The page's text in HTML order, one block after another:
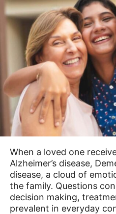
When a loved one
Alzheimer’s disease,
disease, a cloud of
the family. Questions
decision making,
prevalent in everyday